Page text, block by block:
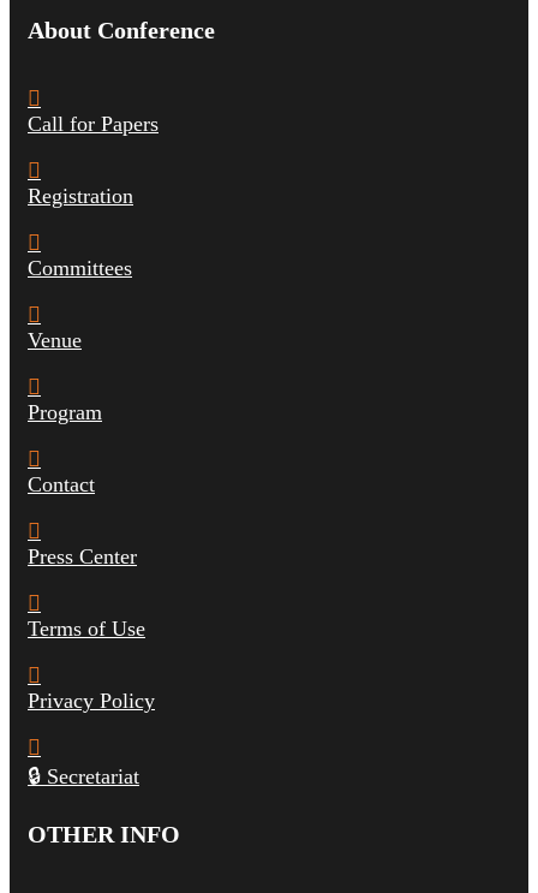
About Conference
Call for Papers
Registration
Committees
Venue
Program
Contact
Press Center
Terms of Use
Privacy Policy
🔒 Secretariat
OTHER INFO